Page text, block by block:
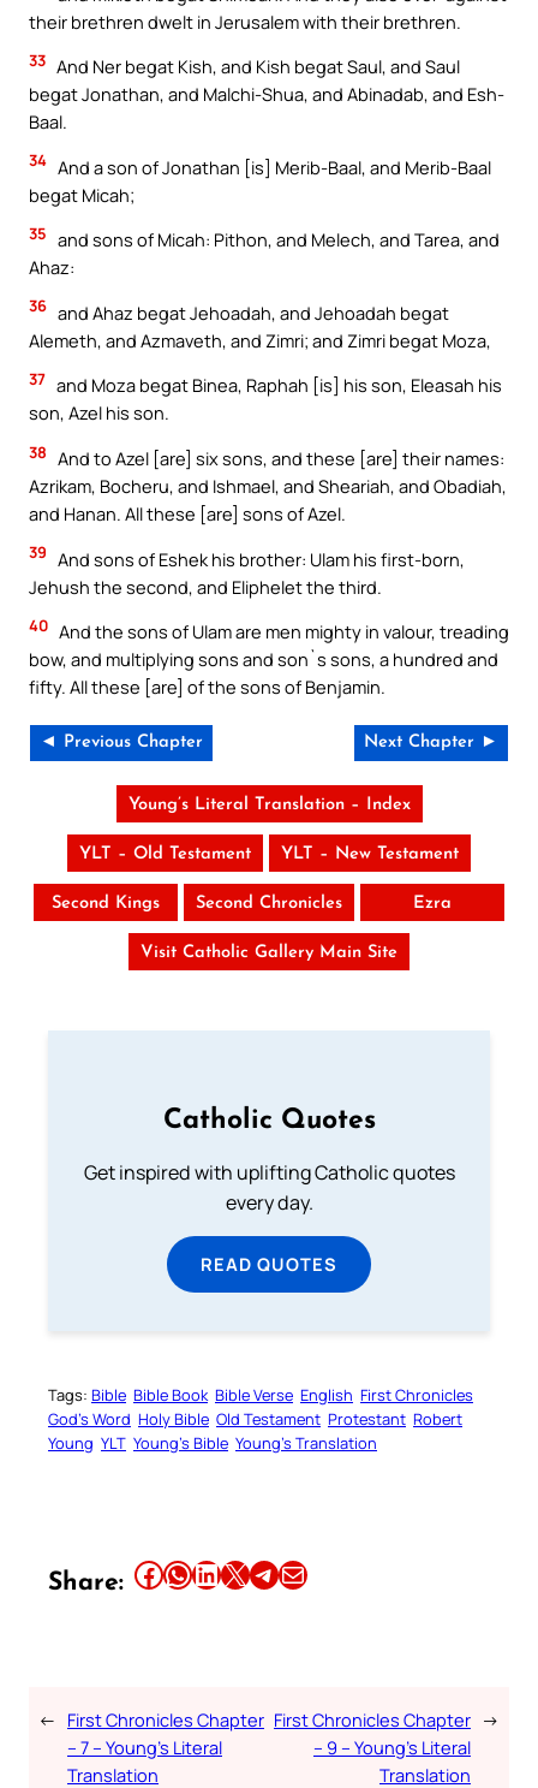
their brethren dwelt in Jerusalem with their brethren.
33 And Ner begat Kish, and Kish begat Saul, and Saul
begat Jonathan, and Malchi-Shua, and Abinadab, and Esh-
Baal.
34 And a son of Jonathan [is] Merib-Baal, and Merib-Baal
begat Micah;
35 and sons of Micah: Pithon, and Melech, and Tarea, and
Ahaz:
36 and Ahaz begat Jehoadah, and Jehoadah begat
Alemeth, and Azmaveth, and Zimri; and Zimri begat Moza,
37 and Moza begat Binea, Raphah [is] his son, Eleasah his
son, Azel his son.
38 And to Azel [are] six sons, and these [are] their names:
Azrikam, Bocheru, and Ishmael, and Sheariah, and Obadiah,
and Hanan. All these [are] sons of Azel.
39 And sons of Eshek his brother: Ulam his first-born,
Jehush the second, and Eliphelet the third.
40 And the sons of Ulam are men mighty in valour, treading
bow, and multiplying sons and son`s sons, a hundred and
fifty. All these [are] of the sons of Benjamin.
◄ Previous Chapter Next Chapter ►
Young’s Literal Translation – Index
YLT – Old Testament YLT – New Testament
Second Kings Second Chronicles Ezra
Visit Catholic Gallery Main Site
Catholic Quotes
Get inspired with uplifting Catholic quotes
every day.
READ QUOTES
Tags: Bible Bible Book Bible Verse English First Chronicles
God’s Word Holy Bible Old Testament Protestant Robert
Young YLT Young’s Bible Young’s Translation
Share: Share this article on Facebook Share this article on WhatsApp Share this article on LinkedIn Share this article on X Share this article on TelegramEmail this Article
← First Chronicles Chapter
– 7 – Young’s Literal
Translation
First Chronicles Chapter
– 9 – Young’s Literal
Translation
→